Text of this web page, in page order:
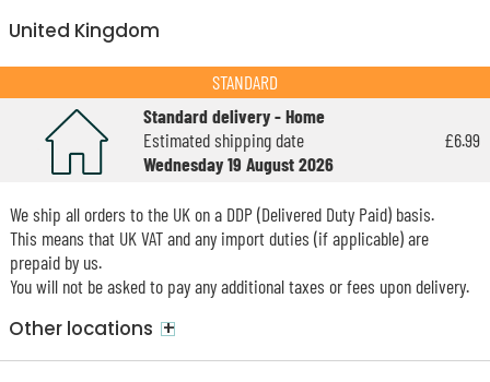
United Kingdom
STANDARD
Standard delivery - Home
Estimated shipping date
Wednesday 19 August 2026
£6.99
We ship all orders to the UK on a DDP (Delivered Duty Paid) basis.
This means that UK VAT and any import duties (if applicable) are
prepaid by us.
You will not be asked to pay any additional taxes or fees upon delivery.
Other locations +